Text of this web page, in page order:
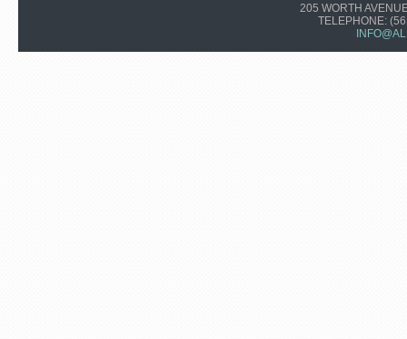
205 WORTH
TELEPHONE: